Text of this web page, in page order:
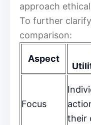
approach
To further
comparison:
Aspect
Focus
their